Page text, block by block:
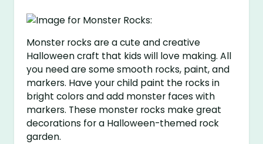
Monster rocks are a cute and creative
Halloween craft that kids will love making. All
you need are some smooth rocks, paint, and
markers. Have your child paint the rocks in
bright colors and add monster faces with
markers. These monster rocks make great
decorations for a Halloween-themed rock
garden.